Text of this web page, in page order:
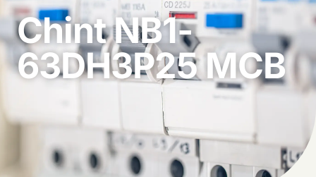
Chint NB1-
63DH3P25 MCB